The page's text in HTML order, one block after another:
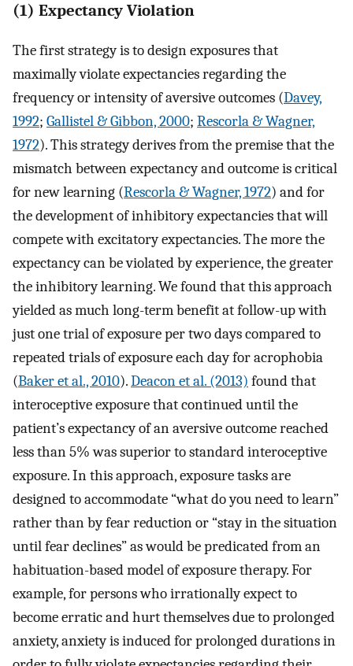
(1) Expectancy Violation
The first strategy is to design exposures that
maximally violate expectancies regarding the
frequency or intensity of aversive outcomes (Davey,
1992; Gallistel & Gibbon, 2000; Rescorla & Wagner,
1972). This strategy derives from the premise that the
mismatch between expectancy and outcome is critical
for new learning (Rescorla & Wagner, 1972) and for
the development of inhibitory expectancies that will
compete with excitatory expectancies. The more the
expectancy can be violated by experience, the greater
the inhibitory learning. We found that this approach
yielded as much long-term benefit at follow-up with
just one trial of exposure per two days compared to
repeated trials of exposure each day for acrophobia
(Baker et al., 2010).Deacon et al. (2013) found that
interoceptive exposure that continued until the
patient’s expectancy of an aversive outcome reached
less than 5% was superior to standard interoceptive
exposure. In this approach, exposure tasks are
designed to accommodate “what do you need to learn”
rather than by fear reduction or “stay in the situation
until fear declines” as would be predicated from an
habituation-based model of exposure therapy. For
example, for persons who irrationally expect to
become erratic and hurt themselves due to prolonged
anxiety, anxiety is induced for prolonged durations in